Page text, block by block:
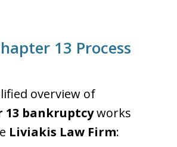
13 Process
overview of
13 bankruptcyworks
Liviakis Law Firm: